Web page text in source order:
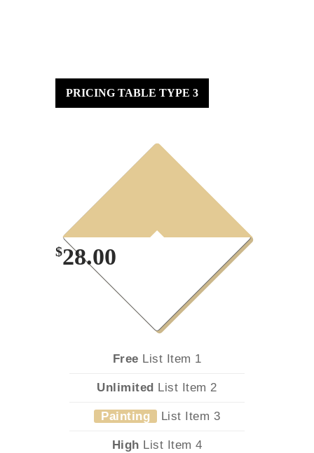
PRICING TABLE TYPE 3
$28.00
Free List Item 1
Unlimited List Item 2
Painting List Item 3
High List Item 4